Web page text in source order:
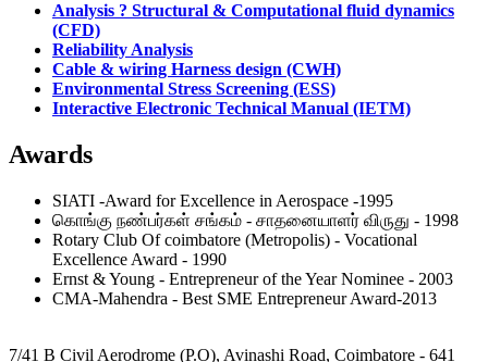
Analysis ? Structural & Computational fluid dynamics
(CFD)
Reliability Analysis
Cable & wiring Harness design (CWH)
Environmental Stress Screening (ESS)
Interactive Electronic Technical Manual (IETM)
Awards
SIATI -Award for Excellence in Aerospace -1995
கொங்கு நண்பர்கள் சங்கம் - சாதனையாளர் விருது - 1998
Rotary Club Of coimbatore (Metropolis) - Vocational
Excellence Award - 1990
Ernst & Young - Entrepreneur of the Year Nominee - 2003
CMA-Mahendra - Best SME Entrepreneur Award-2013
7/41 B Civil Aerodrome (P.O), Avinashi Road, Coimbatore - 641